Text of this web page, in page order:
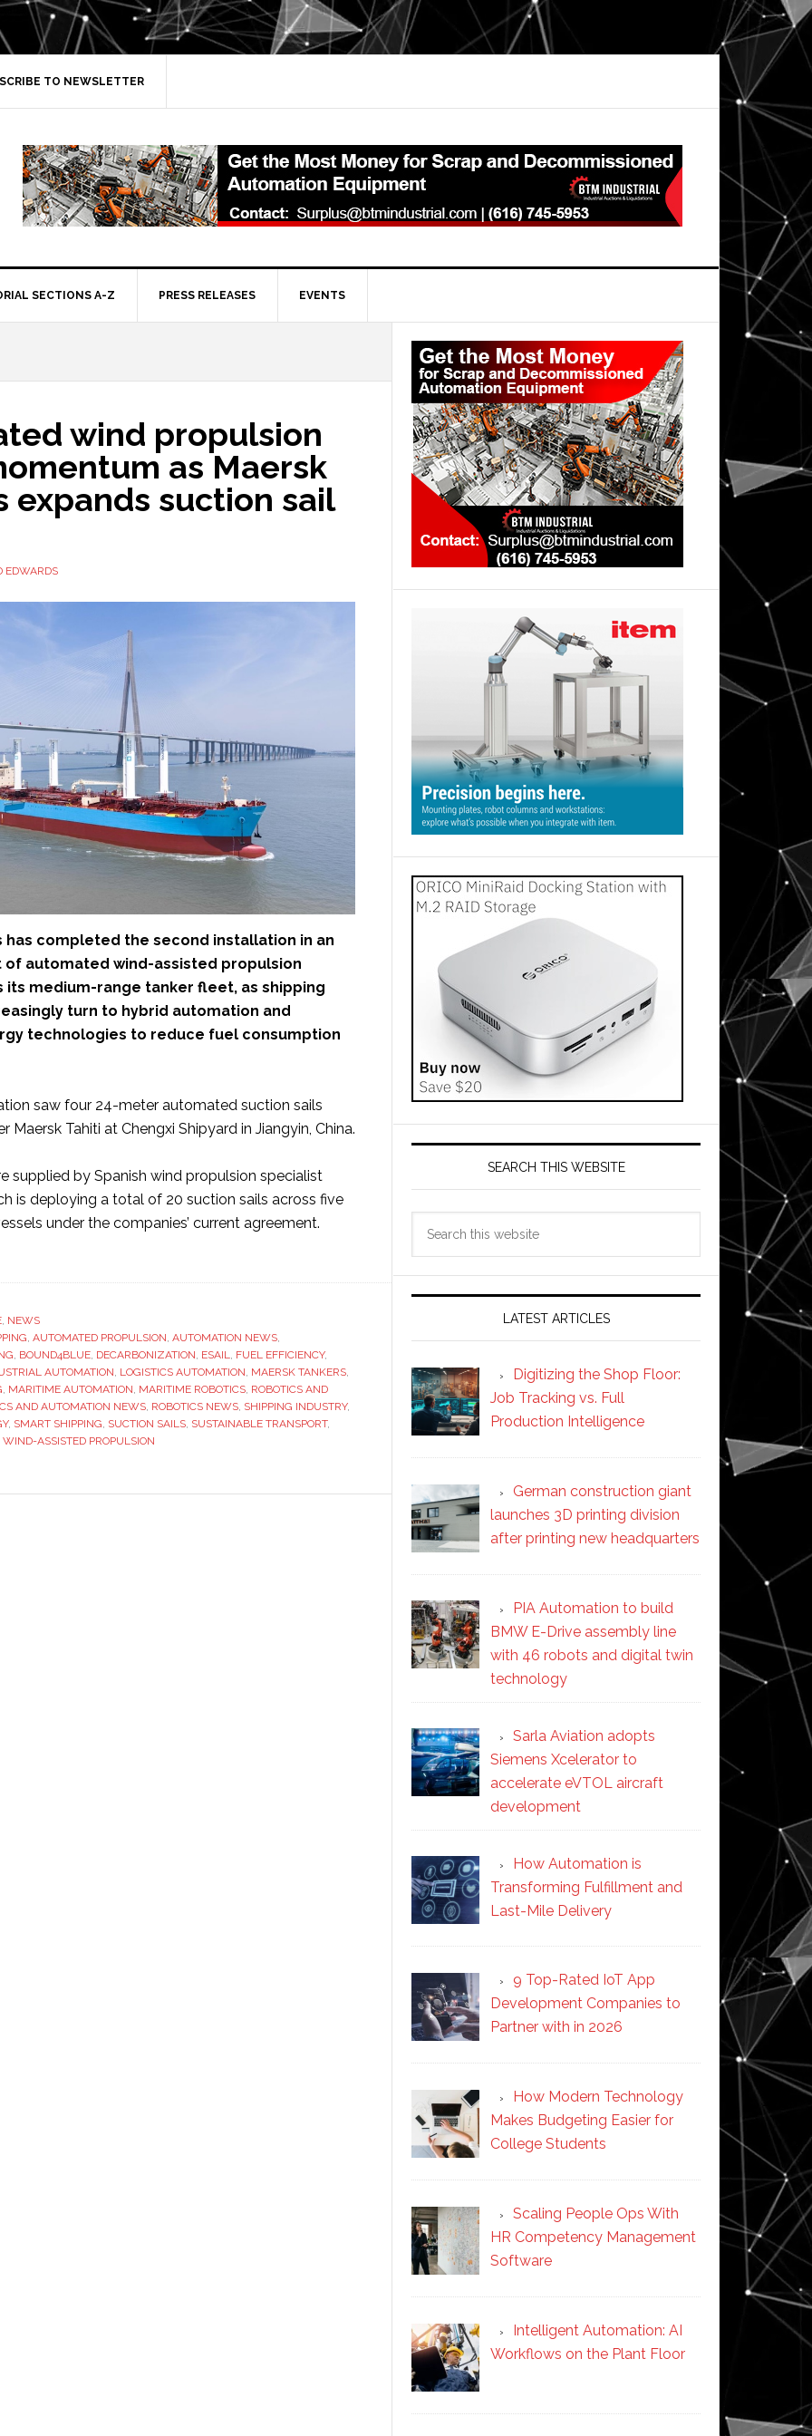
TO NEWSLETTER
SECTIONS A-Z PRESS RELEASES EVENTS
wind propulsion
as Maersk
expands suction sail
EDWARDS
has completed the second installation in an
automated wind-assisted propulsion
its medium-range tanker fleet, as shipping
turn to hybrid automation and
technologies to reduce fuel consumption
saw four 24-meter automated suction sails
Maersk Tahiti at Chengxi Shipyard in Jiangyin, China.
supplied by Spanish wind propulsion specialist
is deploying a total of 20 suction sails across five
under the companies’ current agreement.
, NEWS
, AUTOMATED PROPULSION, AUTOMATION NEWS,
, BOUND4BLUE, DECARBONIZATION, ESAIL, FUEL EFFICIENCY,
AUTOMATION, LOGISTICS AUTOMATION, MAERSK TANKERS,
, MARITIME AUTOMATION, MARITIME ROBOTICS, ROBOTICS AND
AND AUTOMATION NEWS, ROBOTICS NEWS, SHIPPING INDUSTRY,
, SMART SHIPPING, SUCTION SAILS, SUSTAINABLE TRANSPORT,
WIND-ASSISTED PROPULSION
Primary
Sidebar
SEARCH THIS WEBSITE
LATEST ARTICLES
Digitizing the Shop Floor:
Job Tracking vs. Full
Production Intelligence
German construction giant
launches 3D printing division
after printing new headquarters
PIA Automation to build
BMW E-Drive assembly line
with 46 robots and digital twin
technology
Sarla Aviation adopts
Siemens Xcelerator to
accelerate eVTOL aircraft
development
How Automation is
Transforming Fulfillment and
Last-Mile Delivery
9 Top-Rated IoT App
Development Companies to
Partner with in 2026
How Modern Technology
Makes Budgeting Easier for
College Students
Scaling People Ops With
HR Competency Management
Software
Intelligent Automation: AI
Workflows on the Plant Floor